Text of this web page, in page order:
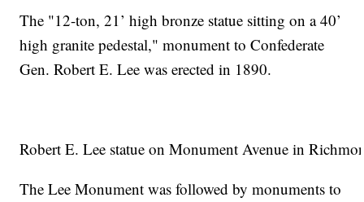
The "12-ton, 21’ high bronze statue sitting on a 40’
high granite pedestal," monument to Confederate
Gen. Robert E. Lee was erected in 1890.
Robert E. Lee statue on Monument Avenue in
The Lee Monument was followed by monuments to